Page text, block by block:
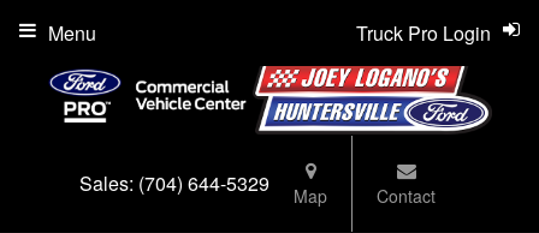
Sales: (704) 644-5329 Map Contact
Truck Pro Login
Menu